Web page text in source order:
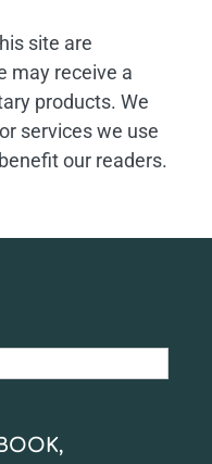
site are
may receive a
products. We
services we use
our readers.